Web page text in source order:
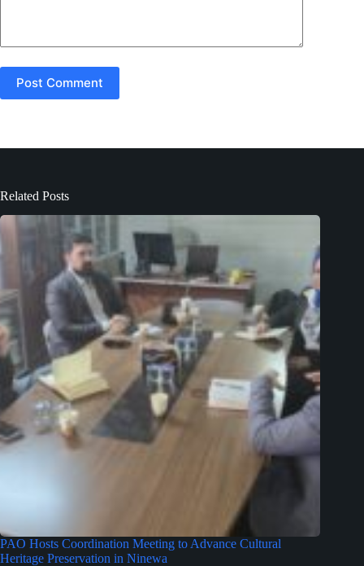
Post Comment
Related Posts
PAO Hosts Coordination Meeting to Advance Cultural
Heritage Preservation in Ninewa